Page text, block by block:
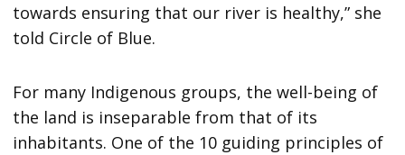
towards ensuring that our river is healthy,” she
told Circle of Blue.
For many Indigenous groups, the well-being of
the land is inseparable from that of its
inhabitants. One of the 10 guiding principles of